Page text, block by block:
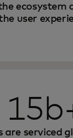
ecosystem
user
are serviced